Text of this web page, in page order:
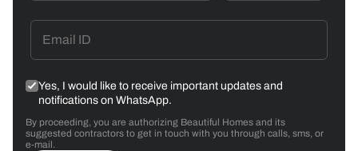
Yes, I would like to receive important updates and
notifications on WhatsApp.
By proceeding, you are authorizing Beautiful Homes and its
suggested contractors to get in touch with you through calls, sms, or
e-mail.